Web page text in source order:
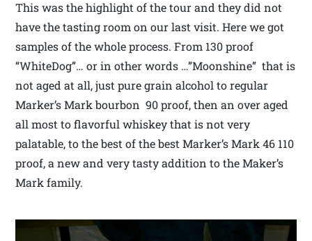
This was the highlight of the tour and they did not
have the tasting room on our last visit. Here we got
samples of the whole process. From 130 proof
“WhiteDog”… or in other words …”Moonshine” that is
not aged at all, just pure grain alcohol to regular
Marker’s Mark bourbon 90 proof, then an over aged
all most to flavorful whiskey that is not very
palatable, to the best of the best Marker’s Mark 46 110
proof, a new and very tasty addition to the Maker’s
Mark family.